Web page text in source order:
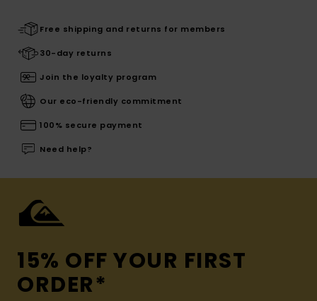
Free shipping and returns for members
30-day returns
Join the loyalty program
Our eco-friendly commitment
100% secure payment
Need help?
15% OFF YOUR FIRST
ORDER*